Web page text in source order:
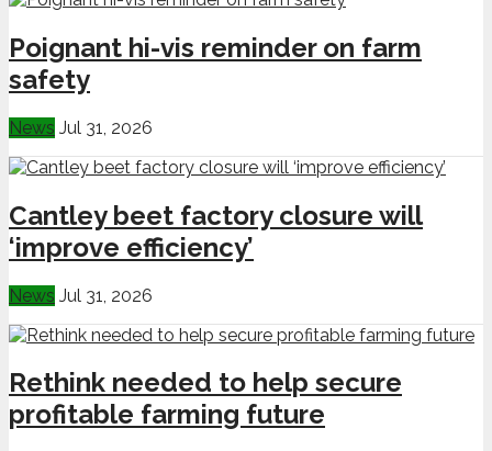
Poignant hi-vis reminder on farm
safety
News Jul 31, 2026
Cantley beet factory closure will
‘improve efficiency’
News Jul 31, 2026
Rethink needed to help secure
profitable farming future